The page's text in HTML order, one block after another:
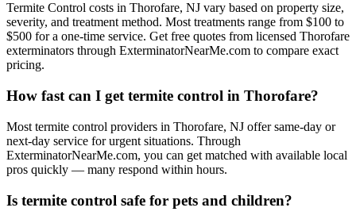
Termite Control costs in Thorofare, NJ vary based on property size,
severity, and treatment method. Most treatments range from $100 to
$500 for a one-time service. Get free quotes from licensed Thorofare
exterminators through ExterminatorNearMe.com to compare exact
pricing.
How fast can I get termite control in Thorofare?
Most termite control providers in Thorofare, NJ offer same-day or
next-day service for urgent situations. Through
ExterminatorNearMe.com, you can get matched with available local
pros quickly — many respond within hours.
Is termite control safe for pets and children?